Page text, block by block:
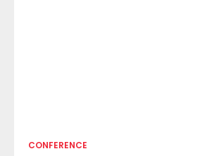
CONFERENCE